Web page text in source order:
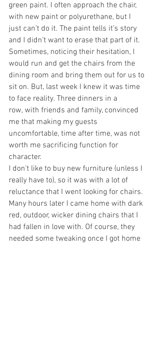
green paint. I often approach the chair,
with new paint or polyurethane, but I
just can’t do it. The paint tells it’s story
and I didn’t want to erase that part of it.
Sometimes, noticing their hesitation, I
would run and get the chairs from the
dining room and bring them out for us to
sit on. But, last week I knew it was time
to face reality. Three dinners in a
row, with friends and family, convinced
me that making my guests
uncomfortable, time after time, was not
worth me sacrificing function for
character.
I don’t like to buy new furniture (unless I
really have to), so it was with a lot of
reluctance that I went looking for chairs.
Many hours later I came home with dark
red, outdoor, wicker dining chairs that I
had fallen in love with. Of course, they
needed some tweaking once I got home